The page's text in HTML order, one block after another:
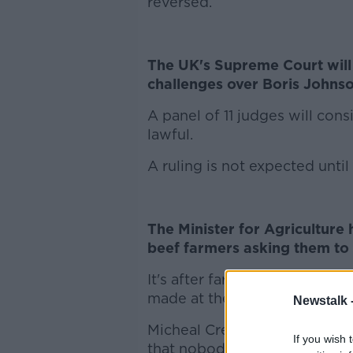
Newstalk
If you wish
The UK's Supreme Court
challenges over Boris
A panel of 11 judges will
lawful.
A ruling is not expected until
The Minister for Agriculture
beef farmers asking them
It's after farming
made at the weekend
Micheal Creed says farmers
that nobody got everything